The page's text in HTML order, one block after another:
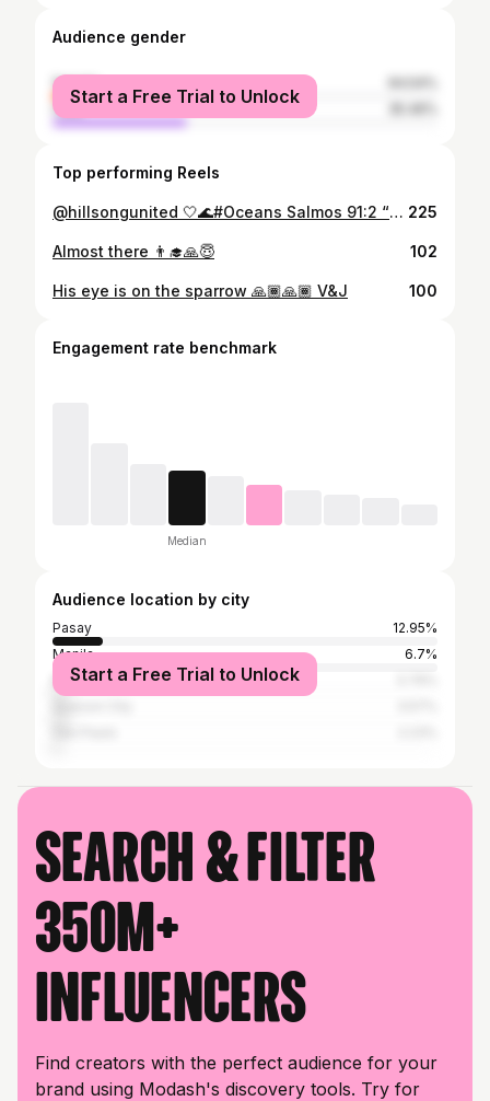
Audience gender
female
male
Start a Free Trial to Unlock
Top performing Reels
@hillsongunited 🤍🌊#Oceans Salmos 91:2 “Direi do Senhor: Ele é o meu Deus, o meu refúgio, a minha fortaleza, e nele confiarei. Ainda sobre a Viagem à Benguela, foi benção atrás de benção. @babino_rd @victor_lucamba @eucad_ia 🤍 #peace #pure #song #new #heaven #sabbath #worship 225
Almost there 👨‍🎓🙏😇 102
His eye is on the sparrow 🙏🏾🙏🏾 V&J 100
Engagement rate benchmark
Median
Audience location by city
Pasay
12.95%
Manila
6.7%
Makati
Start a Free Trial to Unlock
Search & filter
350M+
influencers
Find creators with the perfect audience for your
brand using Modash's discovery tools. Try for